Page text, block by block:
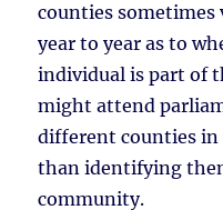
counties
year to year as to
individual is part of
might attend
different counties
than identifying
community.